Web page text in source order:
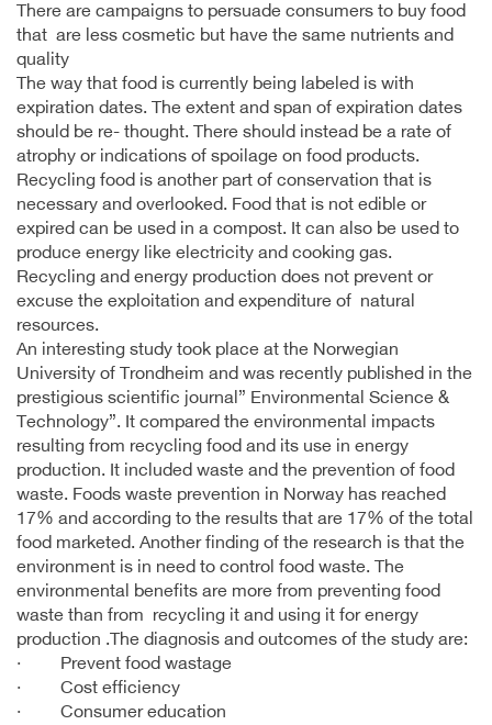
There are campaigns to persuade consumers to buy food
that are less cosmetic but have the same nutrients and
quality
The way that food is currently being labeled is with
expiration dates. The extent and span of expiration dates
should be re- thought. There should instead be a rate of
atrophy or indications of spoilage on food products.
Recycling food is another part of conservation that is
necessary and overlooked. Food that is not edible or
expired can be used in a compost. It can also be used to
produce energy like electricity and cooking gas.
Recycling and energy production does not prevent or
excuse the exploitation and expenditure of natural
resources.
An interesting study took place at the Norwegian
University of Trondheim and was recently published in the
prestigious scientific journal” Environmental Science &
Technology”. It compared the environmental impacts
resulting from recycling food and its use in energy
production. It included waste and the prevention of food
waste. Foods waste prevention in Norway has reached
17% and according to the results that are 17% of the total
food marketed. Another finding of the research is that the
environment is in need to control food waste. The
environmental benefits are more from preventing food
waste than from recycling it and using it for energy
production .The diagnosis and outcomes of the study are:
· Prevent food wastage
· Cost efficiency
· Consumer education